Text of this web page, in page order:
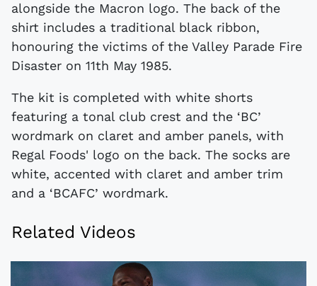
alongside the Macron logo. The back of the
shirt includes a traditional black ribbon,
honouring the victims of the Valley Parade Fire
Disaster on 11th May 1985.
The kit is completed with white shorts
featuring a tonal club crest and the ‘BC’
wordmark on claret and amber panels, with
Regal Foods' logo on the back. The socks are
white, accented with claret and amber trim
and a ‘BCAFC’ wordmark.
Related Videos